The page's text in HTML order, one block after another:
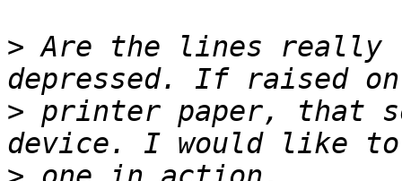
> Are the lines really
> printer paper, that